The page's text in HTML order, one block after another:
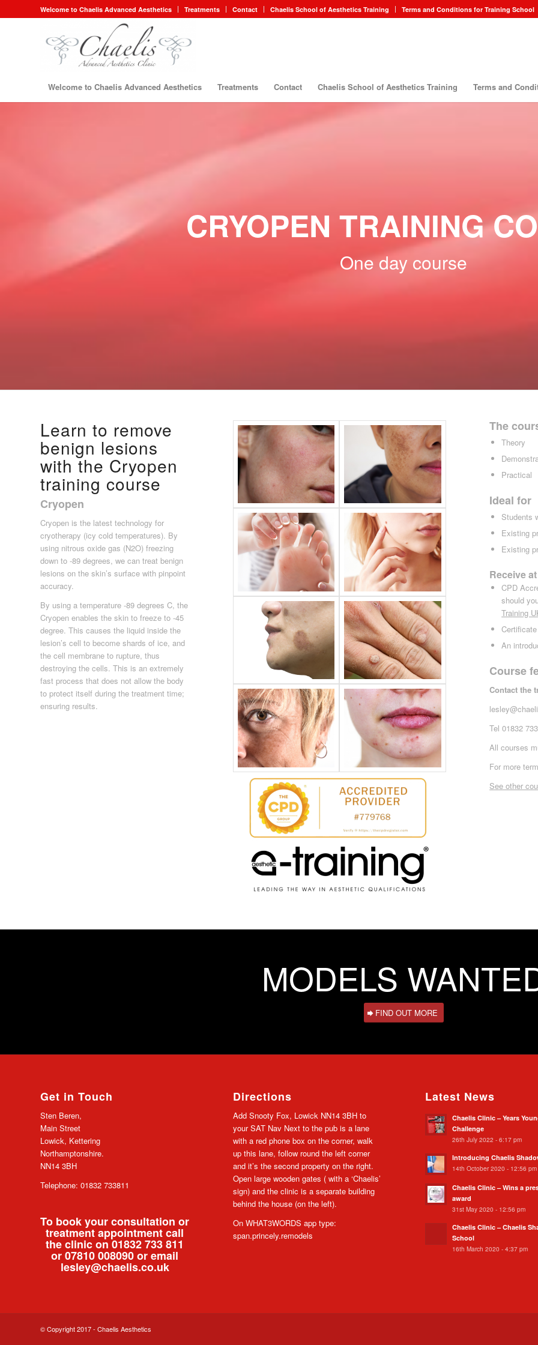
Welcome to Chaelis Advanced Aesthetics Treatments Contact Chaelis School of Aesthetics Training Terms and Conditions for Training School
Welcome to Chaelis Advanced Aesthetics Treatments Contact Chaelis School of Aesthetics Training Terms and
CRYOPEN TRAINING
One day course
Learn to remove
benign lesions
with the Cryopen
training course
Cryopen
Cryopen is the latest technology for
cryotherapy (icy cold temperatures). By
using nitrous oxide gas (N2O) freezing
down to -89 degrees, we can treat benign
lesions on the skin’s surface with pinpoint
accuracy.
By using a temperature -89 degrees C, the
Cryopen enables the skin to freeze to -45
degree. This causes the liquid inside the
lesion’s cell to become shards of ice, and
the cell membrane to rupture, thus
destroying the cells. This is an extremely
fast process that does not allow the body
to protect itself during the treatment time;
ensuring results.
The
Theory
Practical
Ideal for
Students
Existing
Existing
Receive
CPD
should
Training
An
Course
Contact the
Tel 01832
All courses
For more
See other
MODELS
FIND OUT MORE
Get in Touch
Sten Beren,
Main Street
Lowick, Kettering
Northamptonshire.
NN14 3BH
Telephone: 01832 733811
To book your consultation or
treatment appointment call
the clinic on 01832 733 811
or 07810 008090 or email
lesley@chaelis.co.uk
Directions
Add Snooty Fox, Lowick NN14 3BH to
your SAT Nav Next to the pub is a lane
with a red phone box on the corner, walk
up this lane, follow round the left corner
and it’s the second property on the right.
Open large wooden gates ( with a ‘Chaelis’
sign) and the clinic is a separate building
behind the house (on the left).
On WHAT3WORDS app type:
span.princely.remodels
Latest News
Chaelis Clinic – Years
Challenge
26th July 2022 - 6:17 pm
Introducing Chaelis
14th October 2020 - 12:56 pm
Chaelis Clinic – Wins a
award
31st May 2020 - 12:56 pm
Chaelis Clinic – Chaelis
School
16th March 2020 - 4:37 pm
© Copyright 2017 - Chaelis Aesthetics